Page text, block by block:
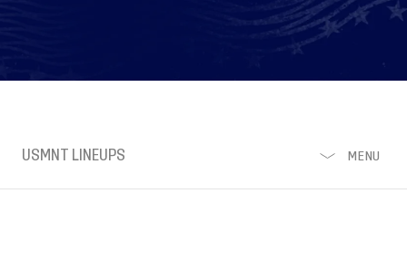
USMNT LINEUPS MENU